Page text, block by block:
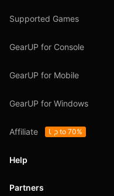
Supported Games
GearUP for Console
GearUP for Mobile
GearUP for Windows
Affiliate Up to 70%
Help
Support
Partners